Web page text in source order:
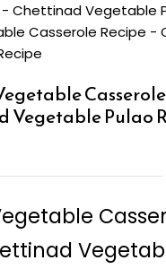
Chettinad Vegetable
Casserole Recipe -
Casserole
Vegetable Pulao